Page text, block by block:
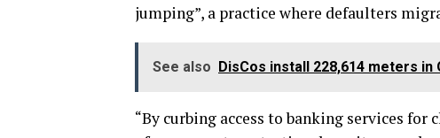
jumping”, a practice where defaulters
See also DisCos install 228,614 meters in
“By curbing access to banking services